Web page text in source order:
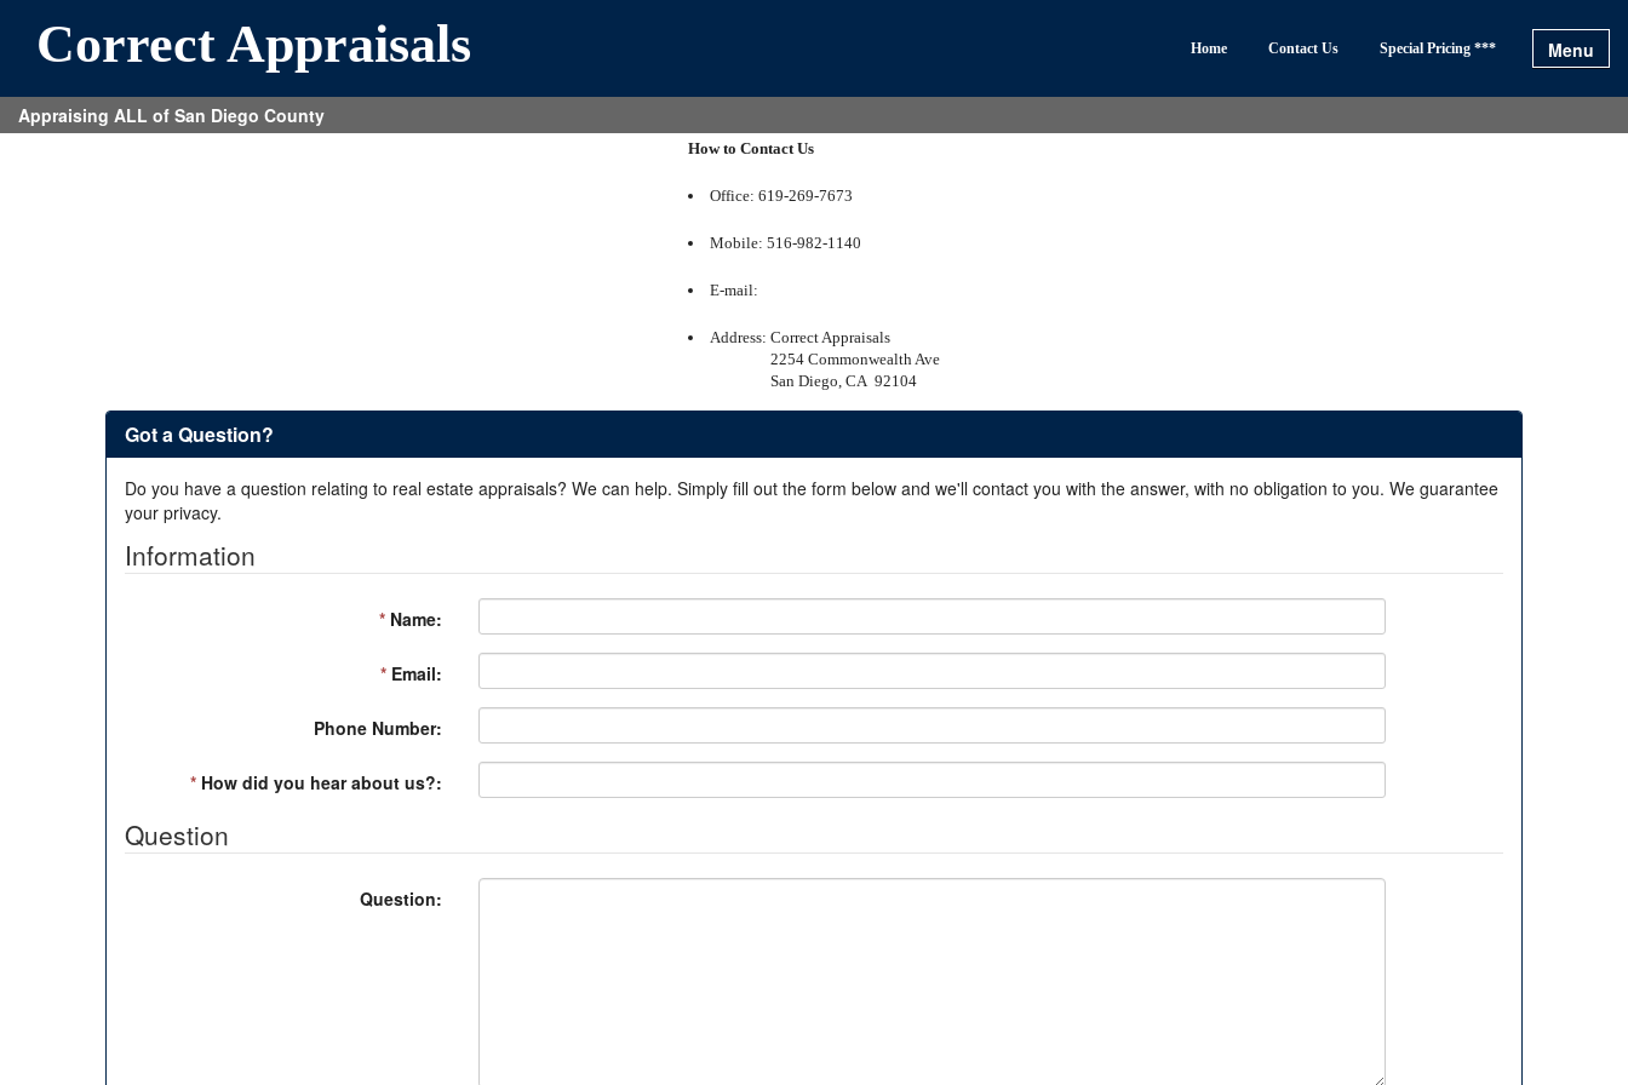
Correct Appraisals Home Contact Us Special Pricing *** Menu
Appraising ALL of San Diego County
How to Contact Us
Office: 619-269-7673
Mobile: 516-982-1140
E-mail:
Address: Correct Appraisals
2254 Commonwealth Ave
San Diego, CA 92104
Got a Question?
Do you have a question relating to real estate appraisals? We can help. Simply fill out the form below and we'll contact you with the answer, with no obligation to you. We guarantee
your privacy.
Information
* Name:
* Email:
Phone Number:
* How did you hear about us?:
Question
Question: